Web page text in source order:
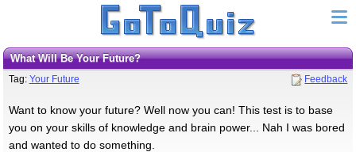
What Will Be Your Future?
Tag: Your Future Feedback
Want to know your future? Well now you can! This test is to base
you on your skills of knowledge and brain power... Nah I was bored
and wanted to do something.